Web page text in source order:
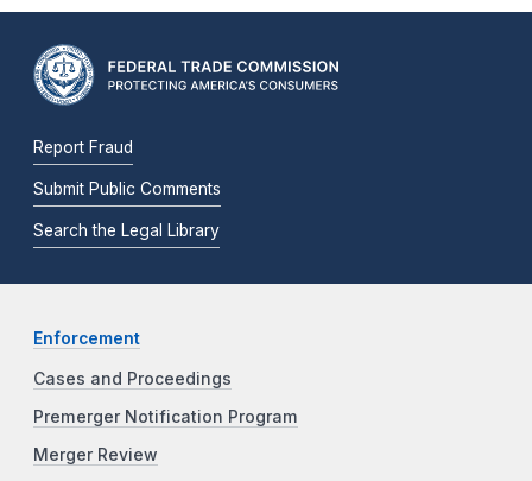
Report Fraud
Submit Public Comments
Search the Legal Library
Enforcement
Cases and Proceedings
Premerger Notification Program
Merger Review